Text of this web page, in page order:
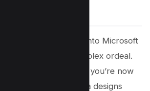
Canva presentations into Microsoft
need not be a complex ordeal.
step by step guide, you’re now
your vibrant Canva designs